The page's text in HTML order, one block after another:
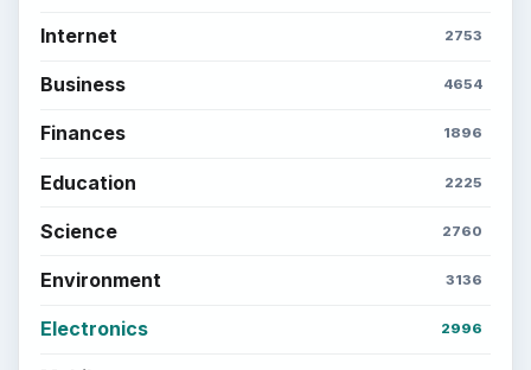
Internet 2753
Business 4654
Finances 1896
Education 2225
Science 2760
Environment 3136
Electronics 2996